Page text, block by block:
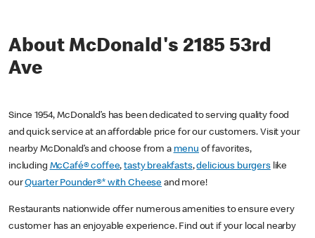
About McDonald's 2185 53rd
Ave
Since 1954, McDonald’s has been dedicated to serving quality food
and quick service at an affordable price for our customers. Visit your
nearby McDonald’s and choose from a menu of favorites,
including McCafé® coffee,tasty breakfasts,delicious burgerslike
ourQuarter Pounder®* with Cheese and more!
Restaurants nationwide offer numerous amenities to ensure every
customer has an enjoyable experience. Find out if your local nearby